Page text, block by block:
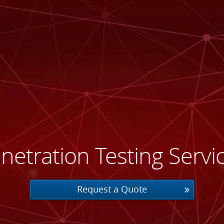
Testing
Request a Quote